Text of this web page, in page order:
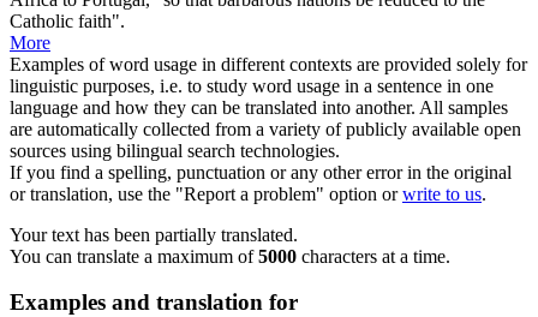
Catholic faith".
More
Examples of word usage in different contexts are provided solely for
linguistic purposes, i.e. to study word usage in a sentence in one
language and how they can be translated into another. All samples
are automatically collected from a variety of publicly available open
sources using bilingual search technologies.
If you find a spelling, punctuation or any other error in the original
or translation, use the "Report a problem" option orwrite to us.
Your text has been partially translated.
You can translate a maximum of5000 characters at a time.
Examples and translation for